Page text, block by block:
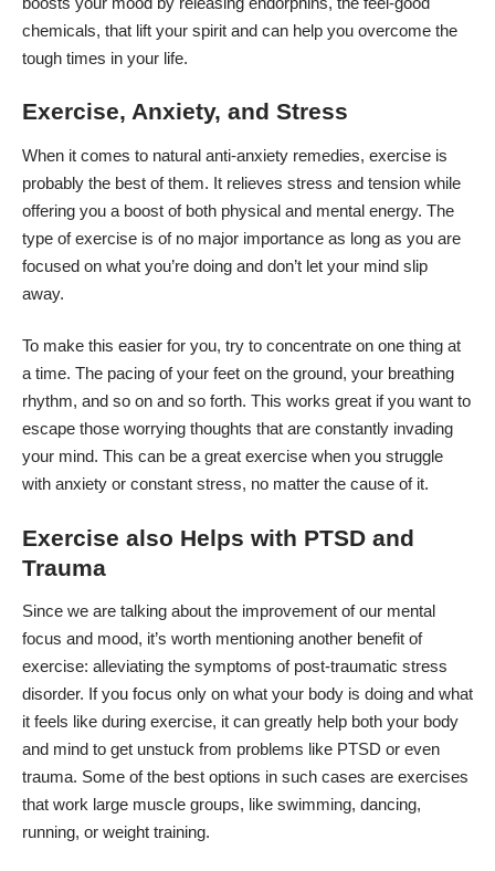
chemicals, that lift your spirit and can help you overcome the
tough times in your life.
Exercise, Anxiety, and Stress
When it comes to natural anti-anxiety remedies, exercise is
probably the best of them. It relieves stress and tension while
offering you a boost of both physical and mental energy. The
type of exercise is of no major importance as long as you are
focused on what you’re doing and don’t let your mind slip
away.
To make this easier for you, try to concentrate on one thing at
a time. The pacing of your feet on the ground, your breathing
rhythm, and so on and so forth. This works great if you want to
escape those worrying thoughts that are constantly invading
your mind. This can be a great exercise when you struggle
with anxiety or constant stress, no matter the cause of it.
Exercise also Helps with PTSD and
Trauma
Since we are talking about the improvement of our mental
focus and mood, it’s worth mentioning another benefit of
exercise: alleviating the symptoms of post-traumatic stress
disorder. If you focus only on what your body is doing and what
it feels like during exercise, it can greatly help both your body
and mind to get unstuck from problems like PTSD or even
trauma. Some of the best options in such cases are exercises
that work large muscle groups, like swimming, dancing,
running, or weight training.